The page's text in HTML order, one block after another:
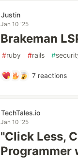
Justin
Jan 10 '25
Brakeman
#ruby #rails #
7reactions
TechTales.io
Jan 10 '25
"Click Less,
Programmer